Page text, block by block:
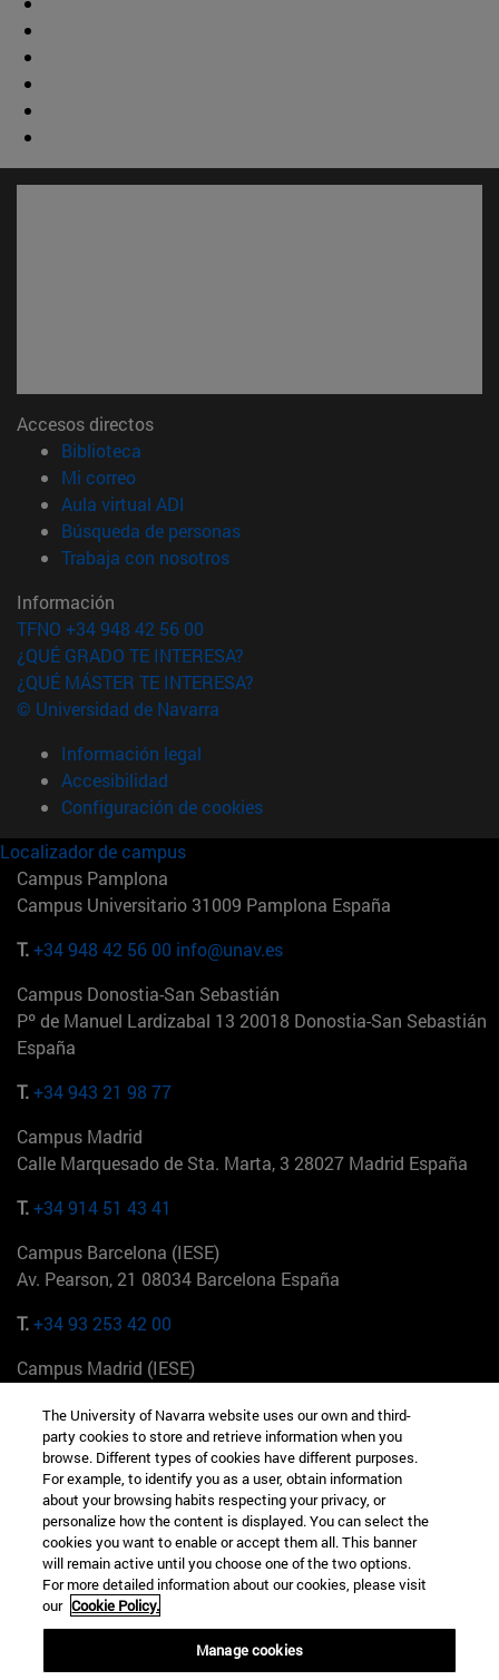
Accesos directos
Biblioteca
Mi correo(abre en nueva ventana)
Aula virtual ADI
Búsqueda de personas(abre en nueva ventana)
Trabaja con nosotros(abre en nueva ventana)
Información
TFNO +34 948 42 56 00
¿QUÉ GRADO TE INTERESA?
¿QUÉ MÁSTER TE INTERESA?
© Universidad de Navarra
Información legal
Accesibilidad
Configuración de cookies
Localizador de campus
Campus Pamplona
Campus Universitario 31009 Pamplona España
T.+34 948 42 56 00 info@unav.es
Campus Donostia-San Sebastián
Pº de Manuel Lardizabal 13 20018 Donostia-San Sebastián
España
T.+34 943 21 98 77
Campus Madrid
Calle Marquesado de Sta. Marta, 3 28027 Madrid España
T.+34 914 51 43 41
Campus Barcelona (IESE)
Av. Pearson, 21 08034 Barcelona España
T.+34 93 253 42 00
Campus Madrid (IESE)
+34 912 11 30 00
Campus Nueva York (IESE)
165 W 57th St 10019-2201 Nueva York EE.UU
+1 646 346 8850
Campus Munich (IESE)
Maria-Theresia-Straße 15 81675 Múnich Alemania
+49 89 24209790
The University of Navarra website uses our own and third-
party cookies to store and retrieve information when you
browse. Different types of cookies have different purposes.
For example, to identify you as a user, obtain information
about your browsing habits respecting your privacy, or
personalize how the content is displayed. You can select the
cookies you want to enable or accept them all. This banner
will remain active until you choose one of the two options.
For more detailed information about our cookies, please visit
our Cookie Policy.
Manage cookies